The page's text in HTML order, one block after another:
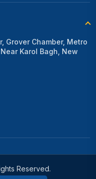
Grover Chamber, Metro
Karol Bagh, New
Reserved.